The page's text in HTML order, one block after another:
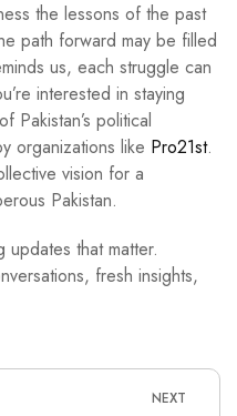
the lessons of the past
path forward may be filled
us, each struggle can
interested in staying
Pakistan’s political
organizations like Pro21st.
vision for a
Pakistan.
that matter.
fresh insights,
NEXT